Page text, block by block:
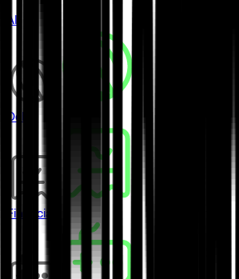
AI
DeFi
Financial